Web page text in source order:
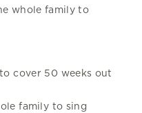
whole family to
cover 50 weeks out
family to sing